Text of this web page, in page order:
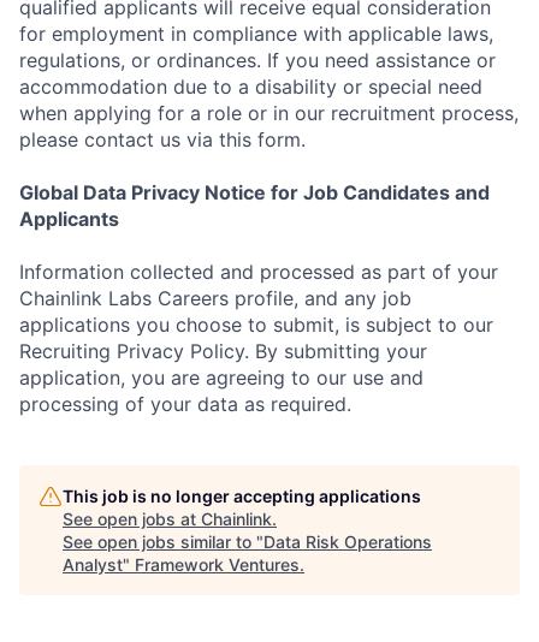
qualified applicants will receive equal consideration
for employment in compliance with applicable laws,
regulations, or ordinances. If you need assistance or
accommodation due to a disability or special need
when applying for a role or in our recruitment process,
please contact us via this form.
Global Data Privacy Notice for Job Candidates and
Applicants
Information collected and processed as part of your
Chainlink Labs Careers profile, and any job
applications you choose to submit, is subject to our
Recruiting Privacy Policy. By submitting your
application, you are agreeing to our use and
processing of your data as required.
This job is no longer accepting applications
See open jobs at Chainlink.
See open jobs similar to "Data Risk Operations
Analyst" Framework Ventures.